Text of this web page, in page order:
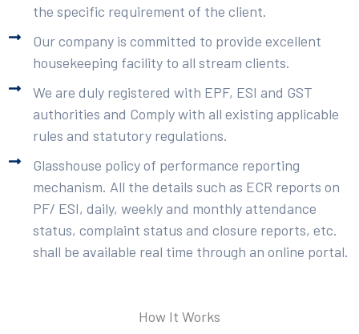
the specific requirement of the client.
Our company is committed to provide excellent
housekeeping facility to all stream clients.
We are duly registered with EPF, ESI and GST
authorities and Comply with all existing applicable
rules and statutory regulations.
Glasshouse policy of performance reporting
mechanism. All the details such as ECR reports on
PF/ ESI, daily, weekly and monthly attendance
status, complaint status and closure reports, etc.
shall be available real time through an online portal.
How It Works